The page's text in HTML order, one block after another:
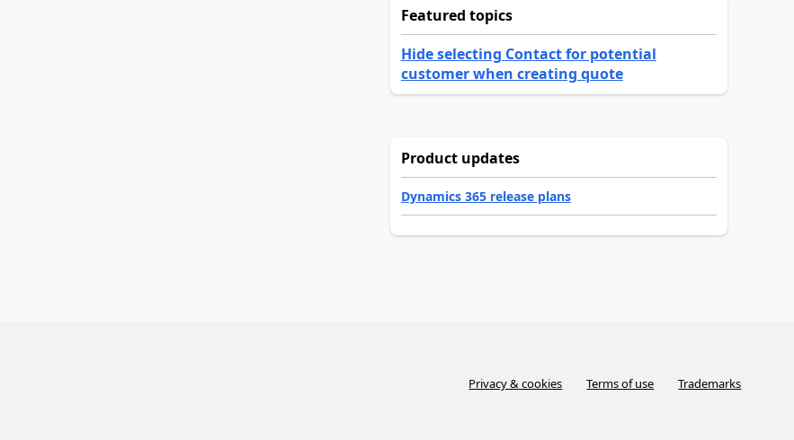
Featured topics
Hide selecting Contact for potential
customer when creating quote
Product updates
Dynamics 365 release plans
Privacy & cookies Terms of use Trademarks